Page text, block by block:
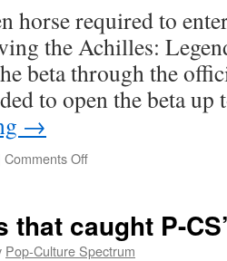
UPCOMING
FANTASY
SERIES TWIG THIS
MAY
horse required to
the Achilles:
beta through the
to open the beta
→
Comments Offon
opens
the
that caught P-
Pop-Culture Spectrum